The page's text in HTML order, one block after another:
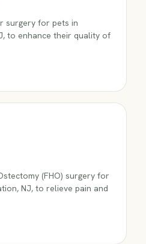
surgery for pets in
to enhance their quality of
(FHO) surgery for
NJ, to relieve pain and